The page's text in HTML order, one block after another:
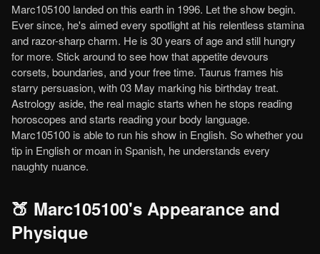
Marc105100 landed on this earth in 1996. Let the show begin.
Ever since, he's aimed every spotlight at his relentless stamina
and razor-sharp charm. He is 30 years of age and still hungry
for more. Stick around to see how that appetite devours
corsets, boundaries, and your free time. Taurus frames his
starry persuasion, with 03 May marking his birthday treat.
Astrology aside, the real magic starts when he stops reading
horoscopes and starts reading your body language.
Marc105100 is able to run his show in English. So whether you
tip in English or moan in Spanish, he understands every
naughty nuance.
🍑 Marc105100's Appearance and
Physique